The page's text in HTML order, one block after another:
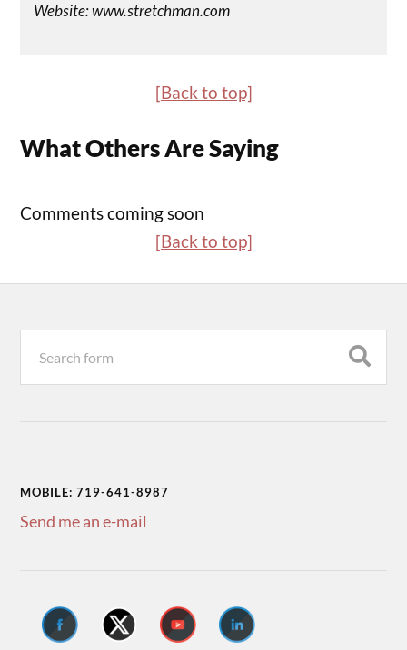
Website: www.stretchman.com
[Back to top]
What Others Are Saying
Comments coming soon
[Back to top]
MOBILE: 719-641-8987
Send me an e-mail